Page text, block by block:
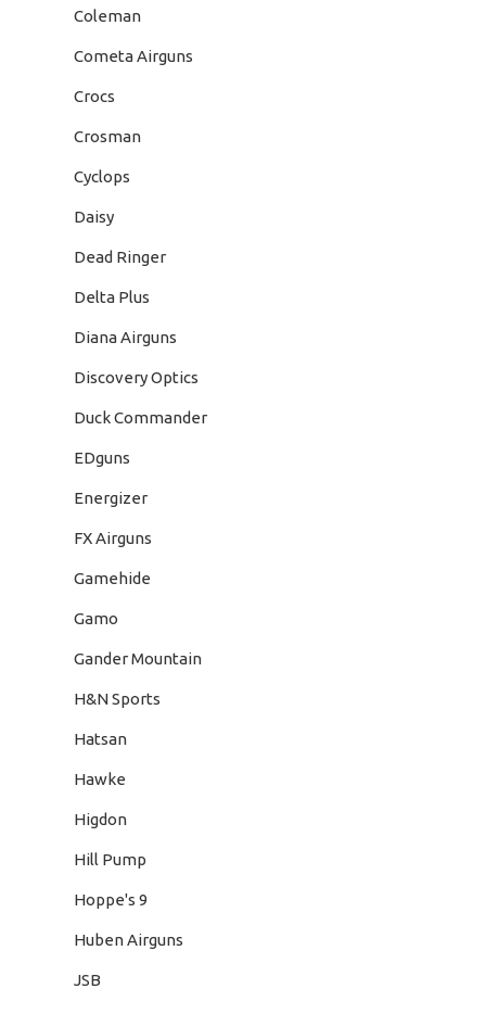
Coleman
Cometa Airguns
Crocs
Crosman
Cyclops
Daisy
Dead Ringer
Delta Plus
Diana Airguns
Discovery Optics
Duck Commander
EDguns
Energizer
FX Airguns
Gamehide
Gamo
Gander Mountain
H&N Sports
Hatsan
Hawke
Higdon
Hill Pump
Hoppe's 9
Huben Airguns
JSB